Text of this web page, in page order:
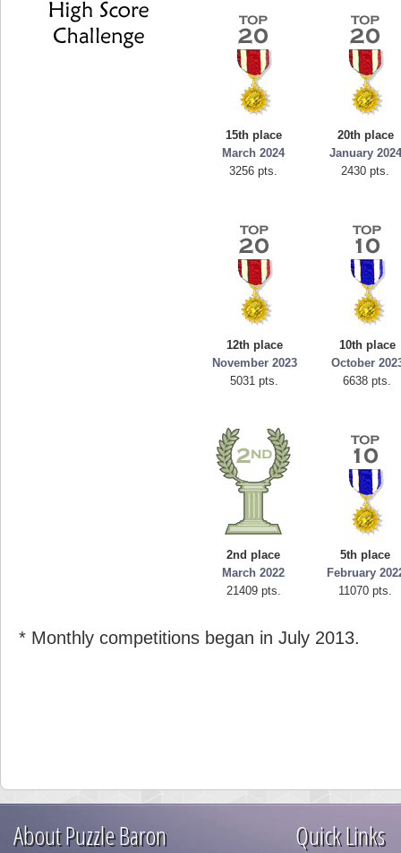
15th place
March 2024
3256 pts.
20th place
January 2024
2430 pts.
12th place
November 2023
5031 pts.
10th place
October
6638 pts.
2nd place
March 2022
21409 pts.
5th place
February
11070 pts.
* Monthly competitions began in July 2013.
About Puzzle Baron Quick Links